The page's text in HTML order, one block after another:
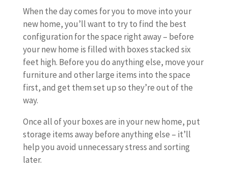
When the day comes for you to move into your
new home, you’ll want to try to find the best
configuration for the space right away – before
your new home is filled with boxes stacked six
feet high. Before you do anything else, move your
furniture and other large items into the space
first, and get them set up so they’re out of the
way.
Once all of your boxes are in your new home, put
storage items away before anything else – it’ll
help you avoid unnecessary stress and sorting
later.